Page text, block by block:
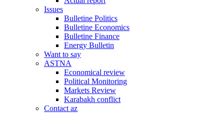
Issues
Bulletine Politics
Bulletine Economics
Bulletine Finance
Energy Bulletin
Want to say
ASTNA
Economical review
Political Monitoring
Markets Review
Karabakh conflict
Contact az